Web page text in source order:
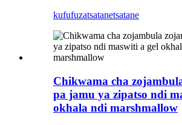
kufufuzatsatanetsatane
Chikwama cha
pa jamu ya zipatso ndi
okhala ndi marshmallow